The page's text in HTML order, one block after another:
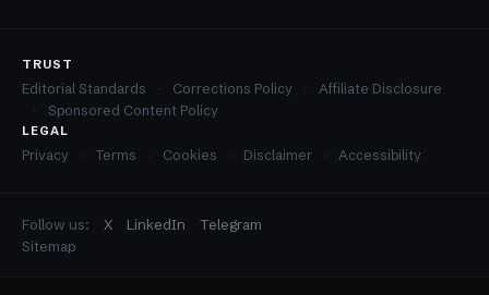
TRUST
Editorial Standards Corrections Policy
Affiliate Disclosure
Sponsored Content Policy
LEGAL
Privacy Terms Cookies Disclaimer Accessibility
Follow us: X LinkedIn
Telegram
Sitemap